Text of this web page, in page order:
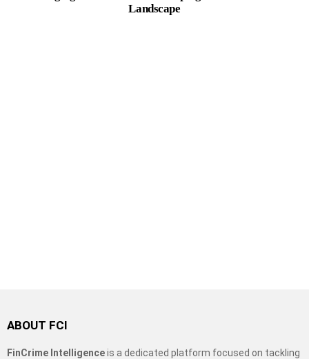
Landscape
ABOUT FCI
FinCrime Intelligenceis a dedicated platform focused on tackling